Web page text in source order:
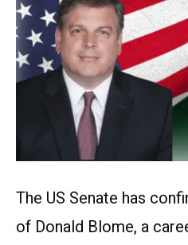
The US Senate has
of Donald Blome, a